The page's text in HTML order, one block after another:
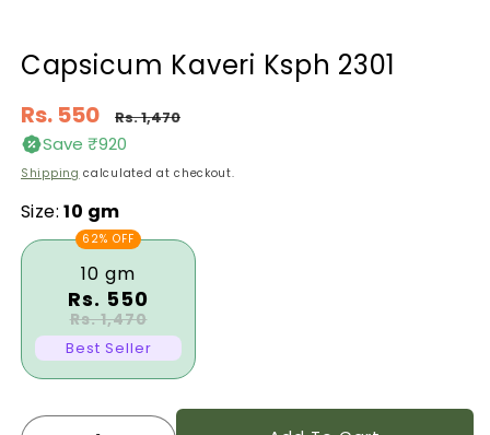
Capsicum Kaveri Ksph 2301
Regular
price
Rs. 550 Rs. 1,470
Save ₹920
Sale
Shipping calculated at checkout.
Size:10 gm
62% OFF
10 gm
Rs. 550
Rs. 1,470
Best Seller
Quantity